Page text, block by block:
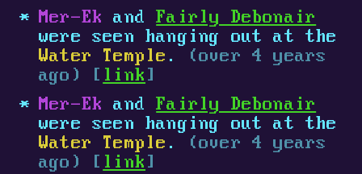
Mer-Ek andFairly Debonair
were seen hanging out at the
Water Temple .
(over 4 years
ago) [ link ]
Mer-Ek andFairly Debonair
were seen hanging out at the
Water Temple .
(over 4 years
ago) [ link ]